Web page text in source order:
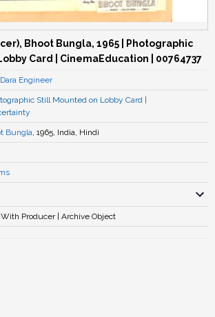
Bhoot Bungla, 1965 | Photographic
Card | CinemaEducation | 00764737
Dara Engineer
Still Mounted on Lobby Card
Bungla, 1965, India, Hindi
With Producer | Archive Object